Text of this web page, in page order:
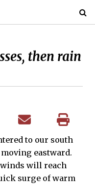
then rain
to our south
eastward.
will reach
surge of warm